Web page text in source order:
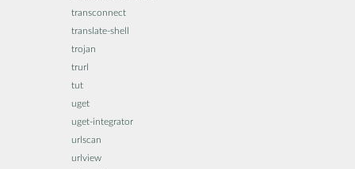
transconnect
translate-shell
trojan
trurl
tut
uget
uget-integrator
urlscan
urlview